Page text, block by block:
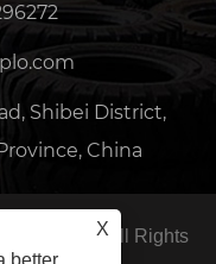
Shibei District,
China
Co., Ltd. All Rights
X
better